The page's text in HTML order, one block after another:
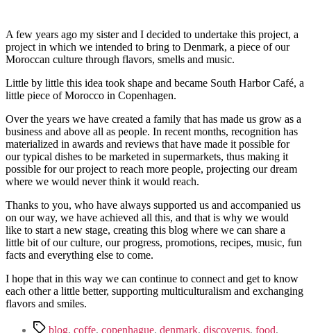
BLOG
A few years ago my sister and I decided to undertake this project, a
project in which we intended to bring to Denmark, a piece of our
Moroccan culture through flavors, smells and music.
Little by little this idea took shape and became South Harbor Café, a
little piece of Morocco in Copenhagen.
Over the years we have created a family that has made us grow as a
business and above all as people. In recent months, recognition has
materialized in awards and reviews that have made it possible for
our typical dishes to be marketed in supermarkets, thus making it
possible for our project to reach more people, projecting our dream
where we would never think it would reach.
Thanks to you, who have always supported us and accompanied us
on our way, we have achieved all this, and that is why we would
like to start a new stage, creating this blog where we can share a
little bit of our culture, our progress, promotions, recipes, music, fun
facts and everything else to come.
I hope that in this way we can continue to connect and get to know
each other a little better, supporting multiculturalism and exchanging
flavors and smiles.
Tagsblog, coffe, copenhague, denmark, discoverus, food,